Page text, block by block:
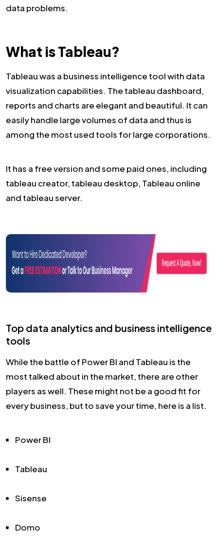
data problems.
What is Tableau?
Tableau was a business intelligence tool with data
visualization capabilities. The tableau dashboard,
reports and charts are elegant and beautiful. It can
easily handle large volumes of data and thus is
among the most used tools for large corporations.
It has a free version and some paid ones, including
tableau creator, tableau desktop, Tableau online
and tableau server.
Top data analytics and business intelligence
tools
While the battle of Power BI and Tableau is the
most talked about in the market, there are other
players as well. These might not be a good fit for
every business, but to save your time, here is a list.
Power BI
Tableau
Sisense
Domo